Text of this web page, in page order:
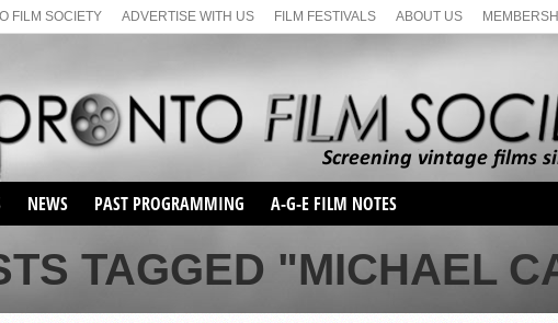
FILM SOCIETY ADVERTISE WITH US FILM FESTIVALS ABOUT US
NEWS PAST PROGRAMMING
SEASON 1
SEASON 2
SEASON 66
A-G-E FILM NOTES
TAGGED "MICHAEL